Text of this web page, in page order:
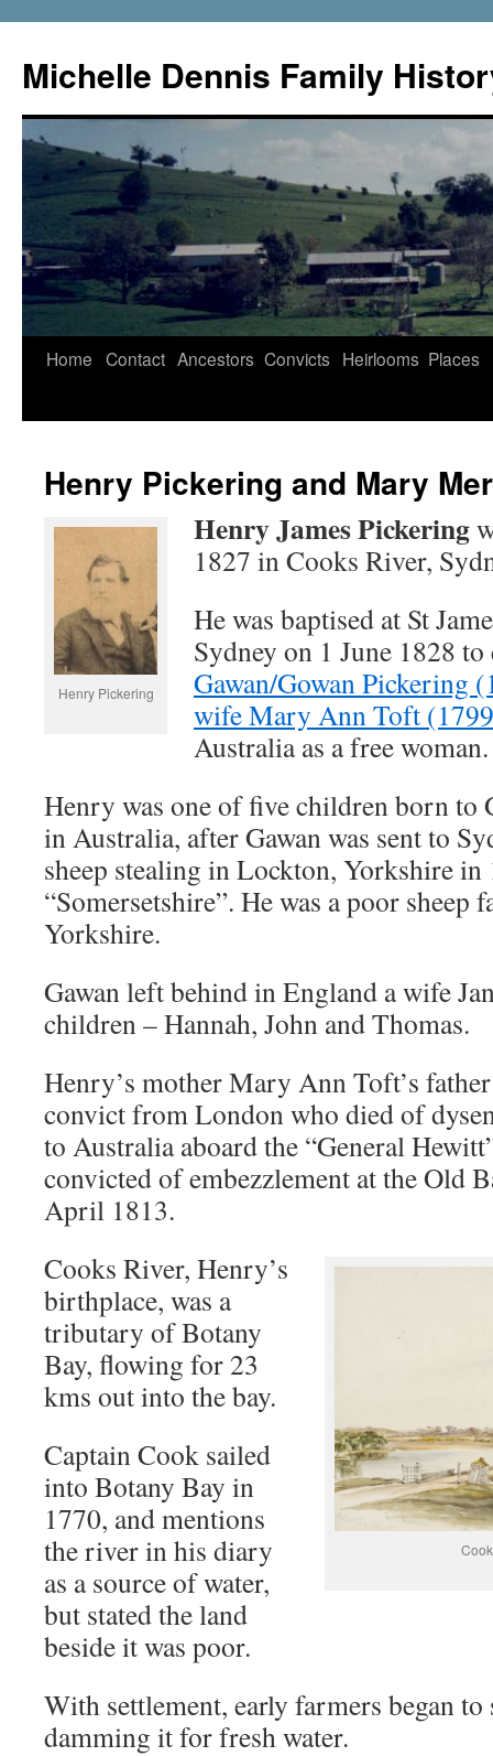
content
Michelle Dennis Family
Home Contact Ancestors Convicts Heirlooms Places
Henry Pickering and Mary
Henry Pickering
Henry James Pickering
1827 in Cooks River,
He was baptised at St
Sydney on 1 June 1828
Gawan/Gowan Pickering
wife Mary Ann Toft
Australia as a free woman.
Henry was one of five children born to
in Australia, after Gawan was sent to
sheep stealing in Lockton, Yorkshire in
“Somersetshire”. He was a poor sheep
Yorkshire.
Gawan left behind in England a wife
children – Hannah, John and Thomas.
Henry’s mother Mary Ann Toft’s father
convict from London who died of
to Australia aboard the “General
convicted of embezzlement at the Old
April 1813.
Cooks River, Henry’s
birthplace, was a
tributary of Botany
Bay, flowing for 23
kms out into the bay.
Captain Cook sailed
into Botany Bay in
1770, and mentions
the river in his diary
as a source of water,
but stated the land
beside it was poor.
With settlement, early farmers began
damming it for fresh water.